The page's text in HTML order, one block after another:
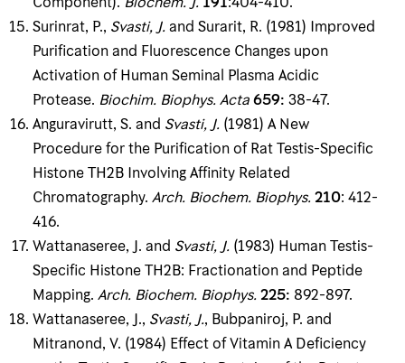
Surinrat, P., Svasti, J.and Surarit, R. (1981) Improved
Purification and Fluorescence Changes upon
Activation of Human Seminal Plasma Acidic
Protease. Biochim. Biophys.Acta659:38-47.
Anguravirutt, S. and Svasti, J.(1981) A New
Procedure for the Purification of Rat Testis-Spe­cific
Histone TH2B Involving Affinity Related
Chromatography.Arch. Biochem. Biophys.210: 412-
416.
Wattanaseree, J. and Svasti, J.(1983) Human Testis-
Specific Histone TH2B: Fractionation and Peptide
Mapping.Arch. Biochem. Biophys.225: 892-897.
Wattanaseree, J., Svasti, J., Bubpaniroj, P. and
Mitranond, V. (1984) Effect of Vitamin A Defi­ciency